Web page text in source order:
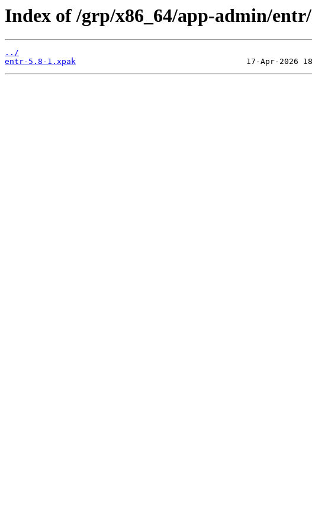
Index of /grp/x86_64/app-admin/entr/
../
entr-5.8-1.xpak